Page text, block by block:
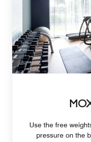
Use the free
pressure on the